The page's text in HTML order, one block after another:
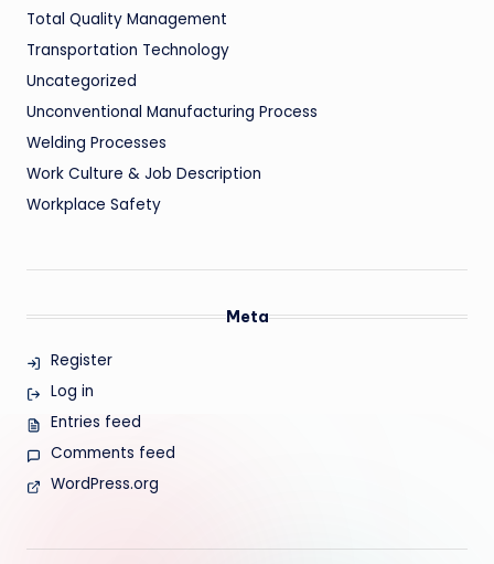
Total Quality Management
Transportation Technology
Uncategorized
Unconventional Manufacturing Process
Welding Processes
Work Culture & Job Description
Workplace Safety
Meta
Register
Log in
Entries feed
Comments feed
WordPress.org